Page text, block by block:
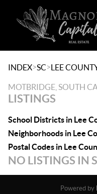
INDEX>SC>LEE
MOTBRIDGE, SOUTH
LISTINGS
School Districts in Lee
Neighborhoods in Lee
Postal Codes in Lee
NO LISTINGS IN
Powered by